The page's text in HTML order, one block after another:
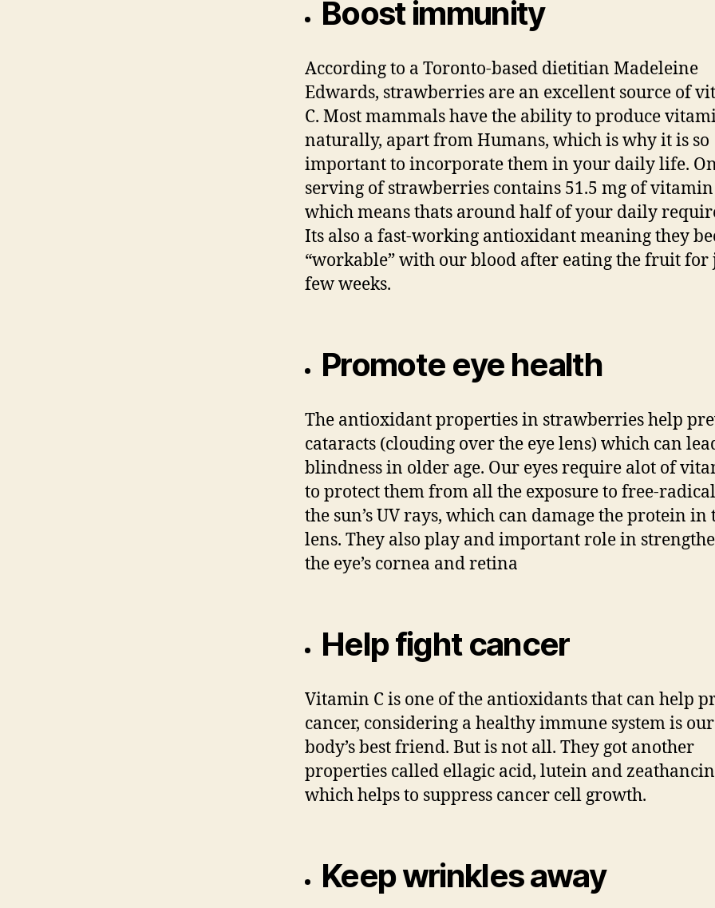
Boost immunity
According to a Toronto-based dietitian Madeleine
Edwards, strawberries are an excellent source of
C. Most mammals have the ability to produce
naturally, apart from Humans, which is why it is so
important to incorporate them in your daily life.
serving of strawberries contains 51.5 mg of vitamin
which means thats around half of your daily
Its also a fast-working antioxidant meaning they
“workable” with our blood after eating the fruit for
few weeks.
Promote eye health
The antioxidant properties in strawberries help
cataracts (clouding over the eye lens) which can
blindness in older age. Our eyes require alot of
to protect them from all the exposure to free-
the sun’s UV rays, which can damage the protein in
lens. They also play and important role in
the eye’s cornea and retina
Help fight cancer
Vitamin C is one of the antioxidants that can help
cancer, considering a healthy immune system is our
body’s best friend. But is not all. They got another
properties called ellagic acid, lutein and
which helps to suppress cancer cell growth.
Keep wrinkles away